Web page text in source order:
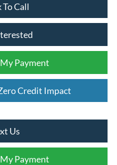
To Call
Payment
Credit Impact
Us
Payment